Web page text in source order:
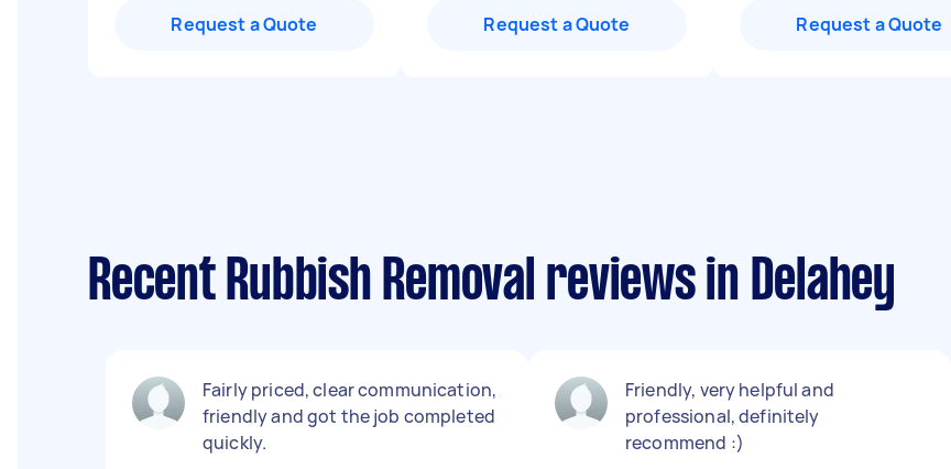
Request a Quote Request a Quote Request a Quote
Recent Rubbish Removal reviews in Delahey
Fairly priced, clear communication,
friendly and got the job completed
quickly.
Friendly, very helpful and
professional, definitely
recommend :)